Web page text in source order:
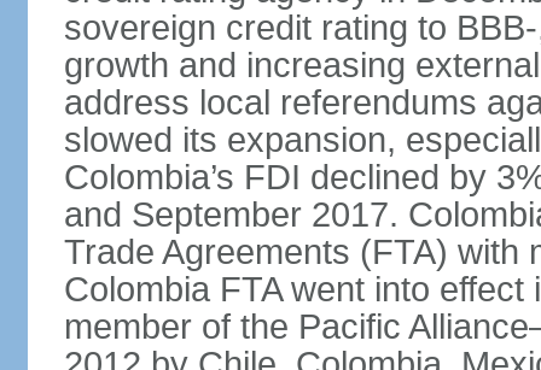
sovereign credit rating to
growth and increasing
address local referendums
slowed its expansion,
Colombia’s FDI declined by
and September 2017.
Trade Agreements (FTA) with
Colombia FTA went into
member of the Pacific